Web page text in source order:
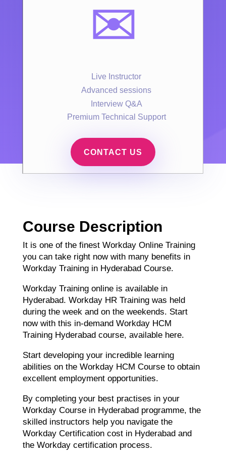
✉️
Live Instructor
Advanced sessions
Interview Q&A
Premium Technical Support
CONTACT US
Course Description
It is one of the finest Workday Online Training
you can take right now with many benefits in
Workday Training in Hyderabad Course.
Workday Training online is available in
Hyderabad. Workday HR Training was held
during the week and on the weekends. Start
now with this in-demand Workday HCM
Training Hyderabad course, available here.
Start developing your incredible learning
abilities on the Workday HCM Course to obtain
excellent employment opportunities.
By completing your best practises in your
Workday Course in Hyderabad programme, the
skilled instructors help you navigate the
Workday Certification cost in Hyderabad and
the Workday certification process.